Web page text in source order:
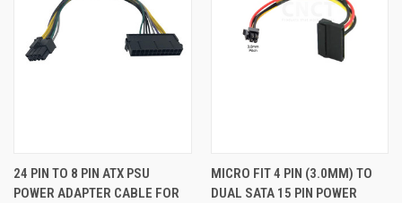
24 PIN TO 8 PIN ATX PSU
POWER ADAPTER CABLE FOR
MICRO FIT 4 PIN (3.0MM) TO
DUAL SATA 15 PIN POWER